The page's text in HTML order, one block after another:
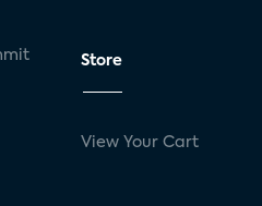
Store
View Your Cart